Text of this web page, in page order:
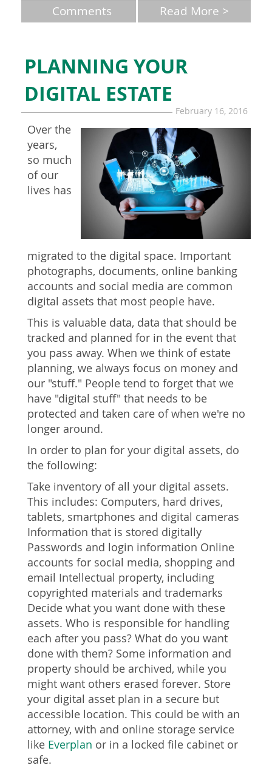
Read More >
Comments
PLANNING YOUR
DIGITAL ESTATE
February 16, 2016
Over the
years,
so much
of our
lives has
migrated to the digital space. Important
photographs, documents, online banking
accounts and social media are common
digital assets that most people have.
This is valuable data, data that should be
tracked and planned for in the event that
you pass away. When we think of estate
planning, we always focus on money and
our "stuff." People tend to forget that we
have "digital stuff" that needs to be
protected and taken care of when we're no
longer around.
In order to plan for your digital assets, do
the following:
Take inventory of all your digital assets.
This includes: Computers, hard drives,
tablets, smartphones and digital cameras
Information that is stored digitally
Passwords and login information Online
accounts for social media, shopping and
email Intellectual property, including
copyrighted materials and trademarks
Decide what you want done with these
assets. Who is responsible for handling
each after you pass? What do you want
done with them? Some information and
property should be archived, while you
might want others erased forever. Store
your digital asset plan in a secure but
accessible location. This could be with an
attorney, with and online storage service
like Everplan or in a locked file cabinet or
safe.